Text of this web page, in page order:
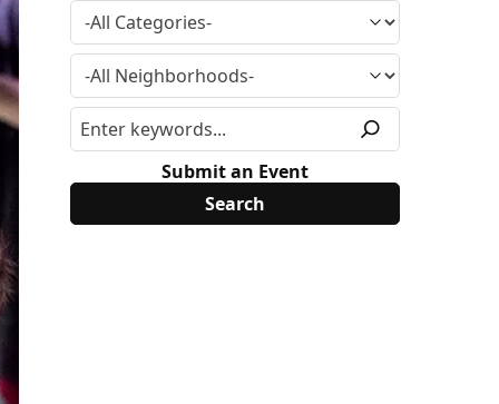
Submit an Event